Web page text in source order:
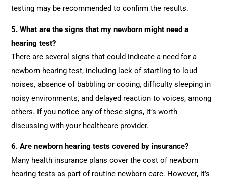
testing may be recommended to confirm the results.
5. What are the signs that my newborn might need a
hearing test?
There are several signs that could indicate a need for a
newborn hearing test, including lack of startling to loud
noises, absence of babbling or cooing, difficulty sleeping in
noisy environments, and delayed reaction to voices, among
others. If you notice any of these signs, it’s worth
discussing with your healthcare provider.
6. Are newborn hearing tests covered by insurance?
Many health insurance plans cover the cost of newborn
hearing tests as part of routine newborn care. However, it’s